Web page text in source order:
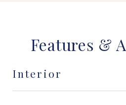
Features &
Interior